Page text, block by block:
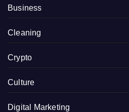
Business
Cleaning
Crypto
Culture
Digital Marketing